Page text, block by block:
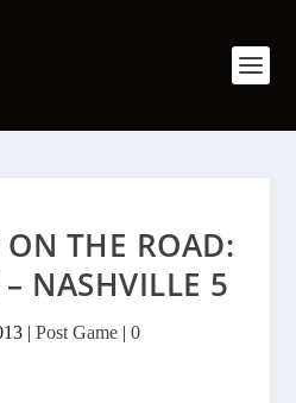
THE ROAD:
NASHVILLE 5
| Post Game| 0